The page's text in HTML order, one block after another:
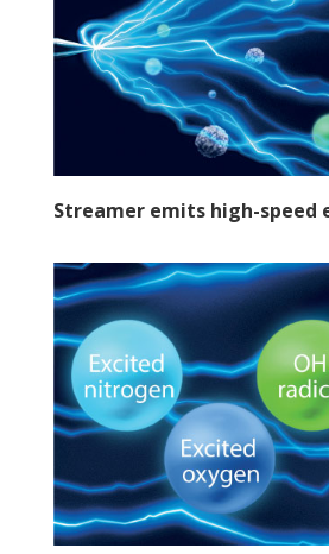
Streamer emits high-speed